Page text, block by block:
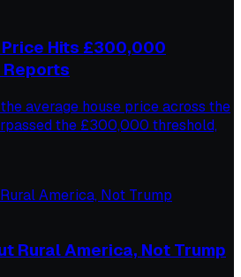
Price Hits £300,000
average house price across the
the £300,000 threshold,
Rural America, Not Trump